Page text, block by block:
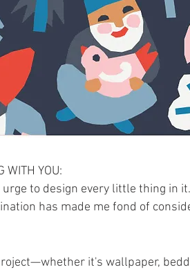
WITH YOU:
to design every little thing in
has made me fond of
it's wallpaper,